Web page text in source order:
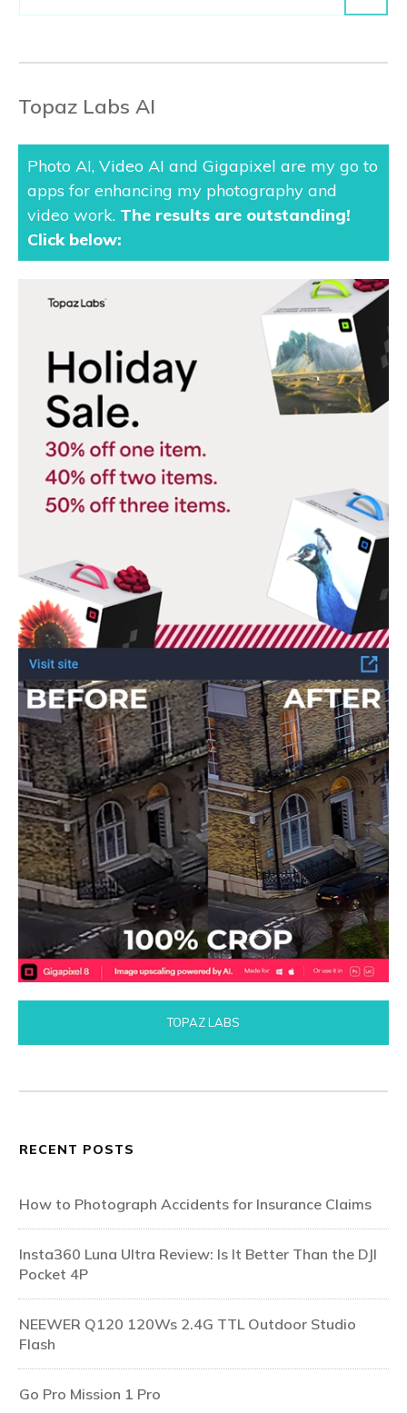
Topaz Labs AI
Photo AI, Video AI and Gigapixel are my go to
apps for enhancing my photography and
video work. The results are outstanding!
Click below:
TOPAZ LABS
RECENT POSTS
How to Photograph Accidents for Insurance Claims
Insta360 Luna Ultra Review: Is It Better Than the DJI
Pocket 4P
NEEWER Q120 120Ws 2.4G TTL Outdoor Studio
Flash
Go Pro Mission 1 Pro